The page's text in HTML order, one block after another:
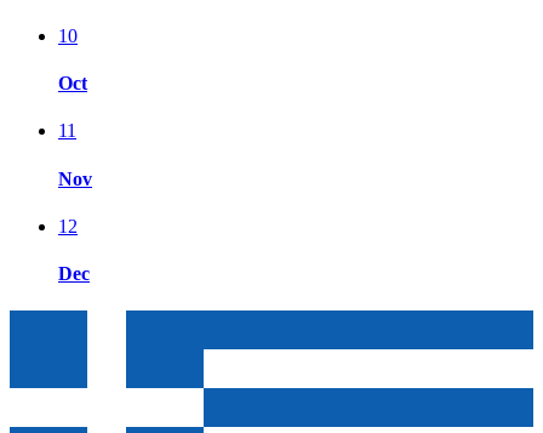
10
Oct
11
Nov
12
Dec